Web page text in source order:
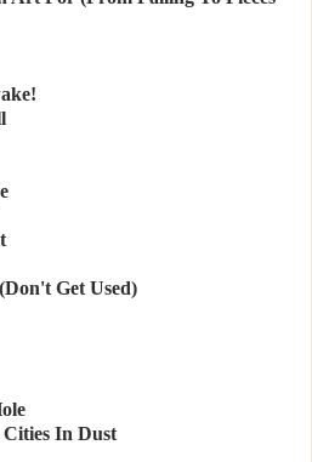
Get Used)
Cities In Dust